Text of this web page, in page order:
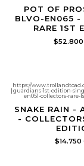
POT OF
BLVO-EN065 -
RARE 1ST
$52.800
|
https://
guardians-1st-edition-
en051-collectors-rare-
SNAKE RAIN -
-
$14.750